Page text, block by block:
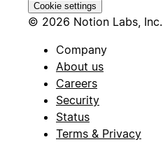
Cookie settings
© 2026 Notion Labs, Inc.
Company
About us
Careers
Security
Status
Terms & Privacy